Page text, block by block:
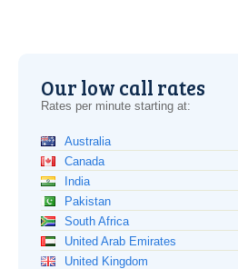
Our low call rates
Rates per minute starting at:
Australia
Canada
India
Pakistan
South Africa
United Arab Emirates
United Kingdom